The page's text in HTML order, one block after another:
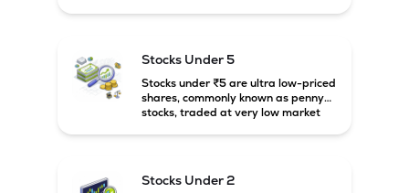
Stocks Under 5
Stocks under ₹5 are ultra low-priced
shares, commonly known as penny
stocks, traded at very low market
Stocks Under 2